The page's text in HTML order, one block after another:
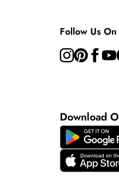
Follow Us
Download